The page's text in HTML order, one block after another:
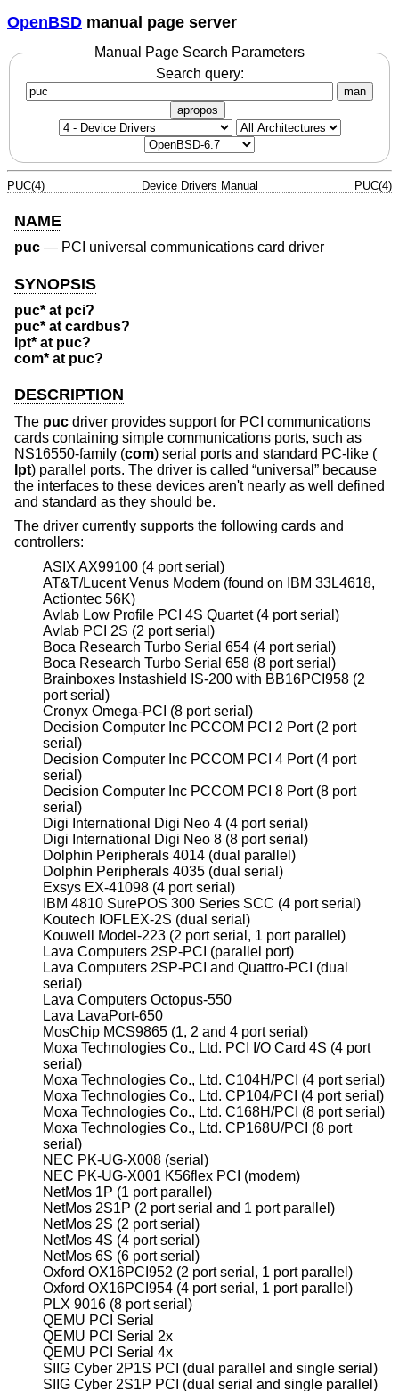
OpenBSD manual page server
Manual Page Search Parameters
Search query:
man
apropos
PUC(4) Device Drivers Manual PUC(4)
NAME
puc — PCI universal communications card driver
SYNOPSIS
puc* at pci?
puc* at cardbus?
lpt* at puc?
com* at puc?
DESCRIPTION
The puc driver provides support for PCI communications
cards containing simple communications ports, such as
NS16550-family (com) serial ports and standard PC-like (
lpt) parallel ports. The driver is called “universal” because
the interfaces to these devices aren't nearly as well defined
and standard as they should be.
The driver currently supports the following cards and
controllers:
ASIX AX99100 (4 port serial)
AT&T/Lucent Venus Modem (found on IBM 33L4618,
Actiontec 56K)
Avlab Low Profile PCI 4S Quartet (4 port serial)
Avlab PCI 2S (2 port serial)
Boca Research Turbo Serial 654 (4 port serial)
Boca Research Turbo Serial 658 (8 port serial)
Brainboxes Instashield IS-200 with BB16PCI958 (2
port serial)
Cronyx Omega-PCI (8 port serial)
Decision Computer Inc PCCOM PCI 2 Port (2 port
serial)
Decision Computer Inc PCCOM PCI 4 Port (4 port
serial)
Decision Computer Inc PCCOM PCI 8 Port (8 port
serial)
Digi International Digi Neo 4 (4 port serial)
Digi International Digi Neo 8 (8 port serial)
Dolphin Peripherals 4014 (dual parallel)
Dolphin Peripherals 4035 (dual serial)
Exsys EX-41098 (4 port serial)
IBM 4810 SurePOS 300 Series SCC (4 port serial)
Koutech IOFLEX-2S (dual serial)
Kouwell Model-223 (2 port serial, 1 port parallel)
Lava Computers 2SP-PCI (parallel port)
Lava Computers 2SP-PCI and Quattro-PCI (dual
serial)
Lava Computers Octopus-550
Lava LavaPort-650
MosChip MCS9865 (1, 2 and 4 port serial)
Moxa Technologies Co., Ltd. PCI I/O Card 4S (4 port
serial)
Moxa Technologies Co., Ltd. C104H/PCI (4 port serial)
Moxa Technologies Co., Ltd. CP104/PCI (4 port serial)
Moxa Technologies Co., Ltd. C168H/PCI (8 port serial)
Moxa Technologies Co., Ltd. CP168U/PCI (8 port
serial)
NEC PK-UG-X008 (serial)
NEC PK-UG-X001 K56flex PCI (modem)
NetMos 1P (1 port parallel)
NetMos 2S1P (2 port serial and 1 port parallel)
NetMos 2S (2 port serial)
NetMos 4S (4 port serial)
NetMos 6S (6 port serial)
Oxford OX16PCI952 (2 port serial, 1 port parallel)
Oxford OX16PCI954 (4 port serial, 1 port parallel)
PLX 9016 (8 port serial)
QEMU PCI Serial
QEMU PCI Serial 2x
QEMU PCI Serial 4x
SIIG Cyber 2P1S PCI (dual parallel and single serial)
SIIG Cyber 2S1P PCI (dual serial and single parallel)